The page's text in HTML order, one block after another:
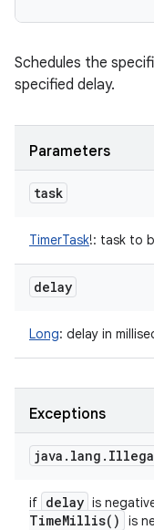
Schedules the
specified delay.
Parameters
task
TimerTask!: task to
delay
Long: delay in
Exceptions
java . lang .
if delay is
TimeMillis( ) is